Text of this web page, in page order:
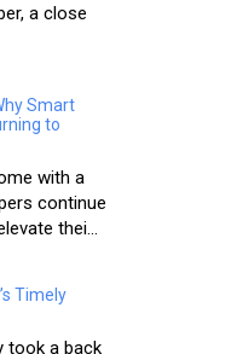
a close
Smart
to
with a
continue
thei...
Timely
took a back